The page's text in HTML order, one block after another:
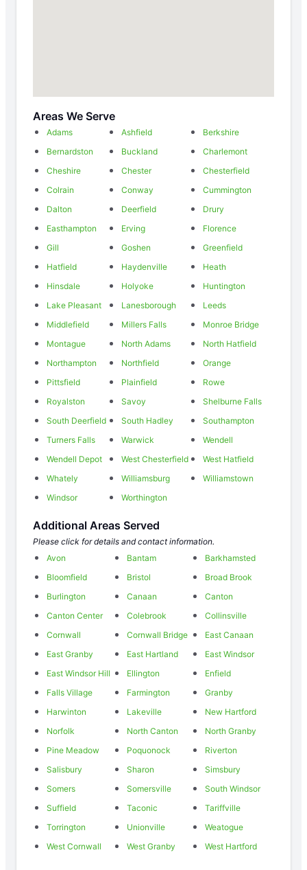
Areas We Serve
Adams Ashfield
Berkshire
Bernardston
Buckland
Charlemont
Cheshire
Chester
Chesterfield
Colrain
Conway
Cummington
Dalton
Deerfield
Drury
Easthampton
Erving
Florence
Gill
Goshen
Greenfield
Hatfield
Haydenville
Heath
Hinsdale
Holyoke
Huntington
Lake Pleasant
Lanesborough
Leeds
Middlefield
Millers Falls
Monroe Bridge
Montague
North Adams
North Hatfield
Northampton
Northfield
Orange
Pittsfield
Plainfield
Rowe
Royalston
Savoy
Shelburne Falls
South Deerfield
South Hadley
Southampton
Turners Falls
Warwick
Wendell
Wendell Depot
West Chesterfield
West Hatfield
Whately
Williamsburg
Williamstown
Windsor
Worthington
Additional Areas Served
Please click for details and contact information.
Avon
Bantam
Barkhamsted
Bloomfield
Bristol
Broad Brook
Burlington
Canaan
Canton
Canton Center
Colebrook
Collinsville
Cornwall
Cornwall Bridge
East Canaan
East Granby
East Hartland
East Windsor
East Windsor Hill
Ellington
Enfield
Falls Village
Farmington
Granby
Harwinton
Lakeville
New Hartford
Norfolk
North Canton
North Granby
Pine Meadow
Poquonock
Riverton
Salisbury
Sharon
Simsbury
Somers
Somersville
South Windsor
Suffield
Taconic
Tariffville
Torrington
Unionville
Weatogue
West Cornwall
West Granby West Hartford